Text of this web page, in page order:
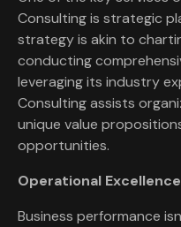
Consulting is strategic
strategy is akin to
conducting
leveraging its industry
Consulting assists
unique value
opportunities.
Operational
Business performance